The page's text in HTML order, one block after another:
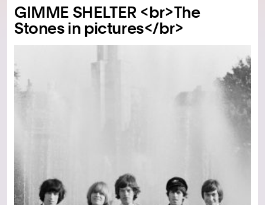
GIMME SHELTER <br>The
Stones in pictures</br>